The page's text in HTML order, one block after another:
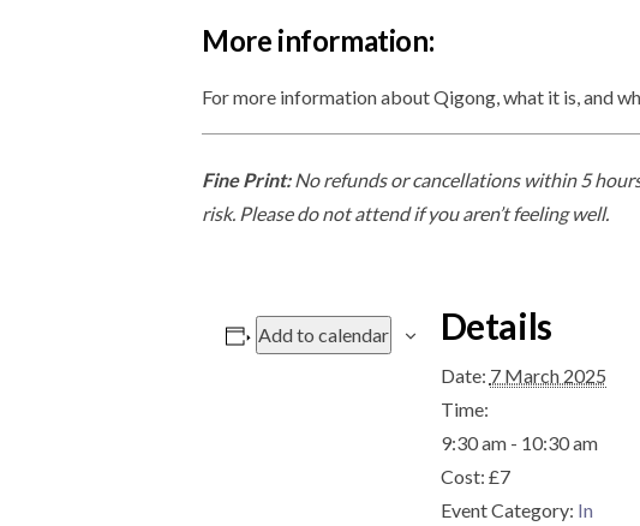
More information:
For more information about Qigong, what it is, and
Fine Print: No refunds or cancellations within 5
risk. Please do not attend if you aren’t feeling well.
Add to calendar Details
Date: 7 March 2025
Time:
9:30 am - 10:30 am
Cost: £7
Event Category: In